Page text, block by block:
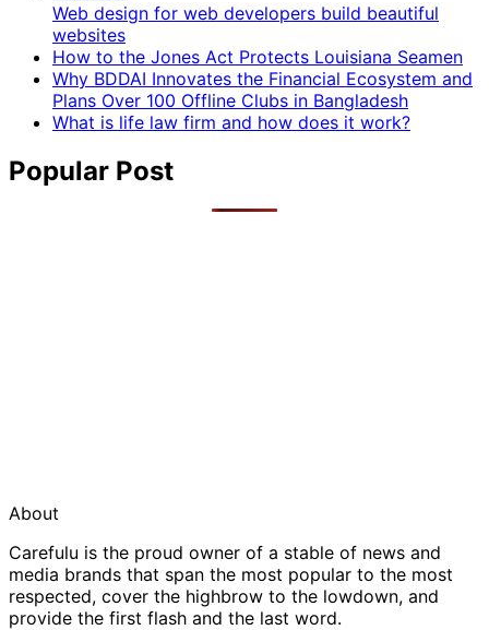
Web design for web developers build beautiful
websites
How to the Jones Act Protects Louisiana Seamen
Why BDDAI Innovates the Financial Ecosystem and
Plans Over 100 Offline Clubs in Bangladesh
What is life law firm and how does it work?
Popular Post
About
Carefulu is the proud owner of a stable of news and
media brands that span the most popular to the most
respected, cover the highbrow to the lowdown, and
provide the first flash and the last word.